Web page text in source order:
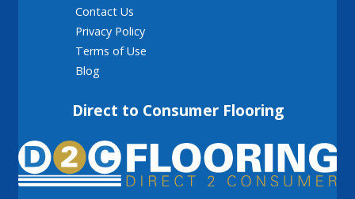
Contact Us
Privacy Policy
Terms of Use
Blog
Direct to Consumer Flooring